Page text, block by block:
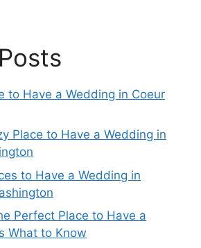
to Have a Wedding in Coeur
Place to Have a Wedding in
to Have a Wedding in
Perfect Place to Have a
What to Know